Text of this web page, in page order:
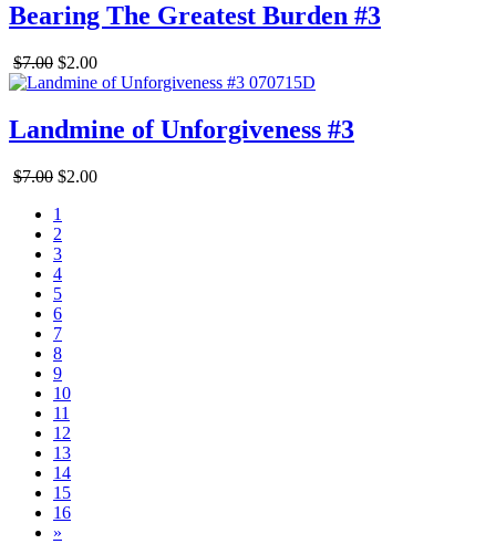
Bearing The Greatest Burden #3
$7.00 $2.00
Landmine of Unforgiveness #3
$7.00 $2.00
1
2
3
4
5
6
7
8
9
10
11
12
13
14
15
16
»